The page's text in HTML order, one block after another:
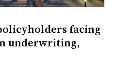
facing
underwriting,